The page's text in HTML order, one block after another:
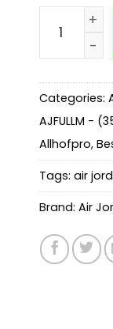
AJ
Categories:
AJFULLM -
Allhofpro,
Tags: air
Brand: Air